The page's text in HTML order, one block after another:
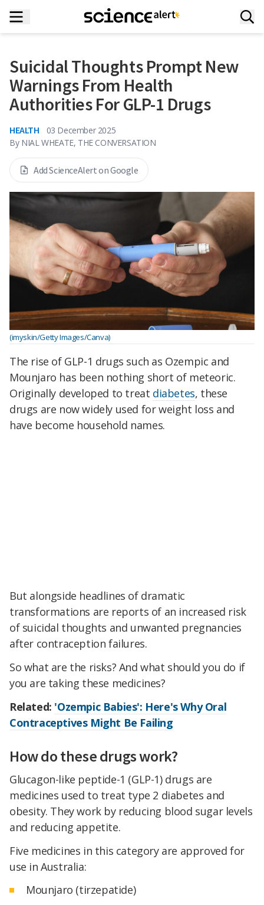
Suicidal Thoughts Prompt New
Warnings From Health
Authorities For GLP-1 Drugs
HEALTH
03 December 2025
By NIAL WHEATE, THE CONVERSATION
Add ScienceAlert on Google
(imyskin/Getty Images/Canva)
The rise of GLP-1 drugs such as Ozempic and
Mounjaro has been nothing short of meteoric.
Originally developed to treat diabetes, these
drugs are now widely used for weight loss and
have become household names.
But alongside headlines of dramatic
transformations are reports of an increased risk
of suicidal thoughts and unwanted pregnancies
after contraception failures.
So what are the risks? And what should you do if
you are taking these medicines?
Related: 'Ozempic Babies': Here's Why Oral
Contraceptives Might Be Failing
How do these drugs work?
Glucagon-like peptide-1 (GLP-1) drugs are
medicines used to treat type 2 diabetes and
obesity. They work by reducing blood sugar levels
and reducing appetite.
Five medicines in this category are approved for
use in Australia:
Mounjaro (tirzepatide)